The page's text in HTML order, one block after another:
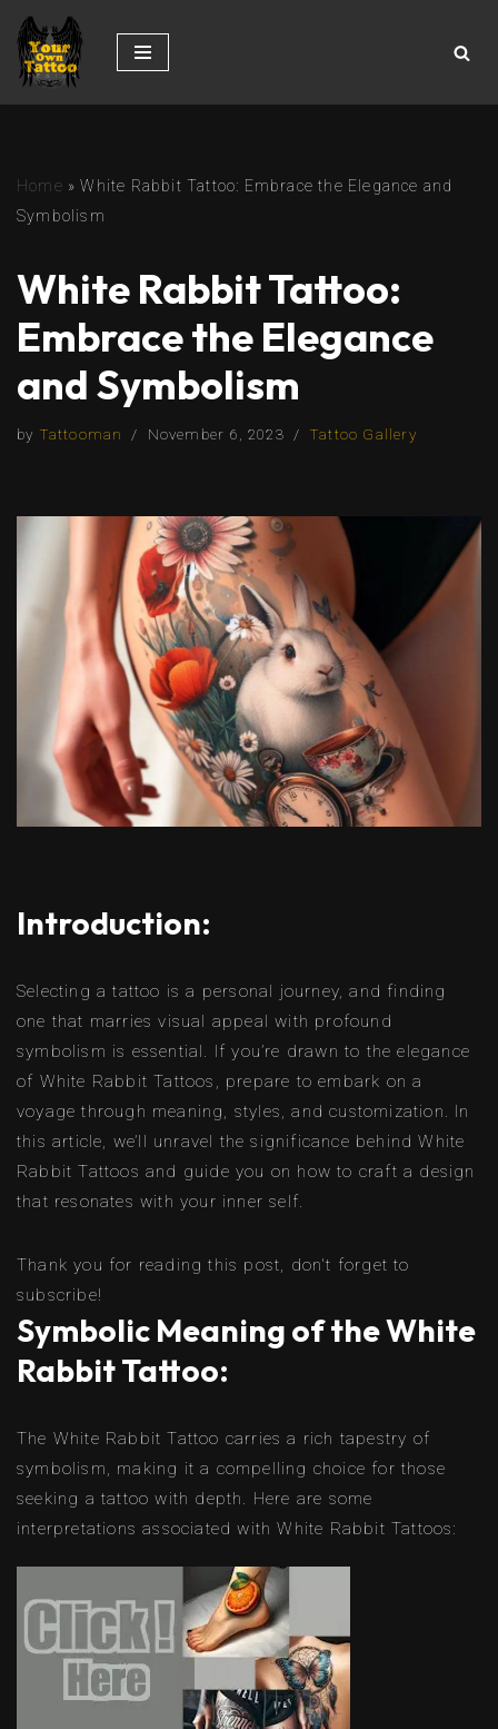
Skip
to
Home »White Rabbit Tattoo: Embrace the Elegance and
Symbolism
White Rabbit Tattoo:
Embrace the Elegance
and Symbolism
by Tattooman November 6, 2023 Tattoo Gallery
Introduction:
Selecting a tattoo is a personal journey, and finding
one that marries visual appeal with profound
symbolism is essential. If you’re drawn to the elegance
of White Rabbit Tattoos, prepare to embark on a
voyage through meaning, styles, and customization. In
this article, we’ll unravel the significance behind White
Rabbit Tattoos and guide you on how to craft a design
that resonates with your inner self.
Thank you for reading this post, don't forget to
subscribe!
Symbolic Meaning of the White
Rabbit Tattoo:
The White Rabbit Tattoo carries a rich tapestry of
symbolism, making it a compelling choice for those
seeking a tattoo with depth. Here are some
interpretations associated with White Rabbit Tattoos: